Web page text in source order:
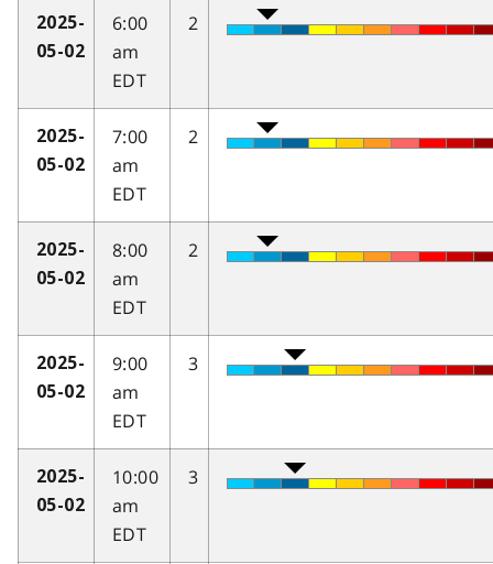
2025-
05-02
6:00
am
EDT
2
2025-
05-02
7:00
am
EDT
2
2025-
05-02
8:00
am
EDT
2
2025-
05-02
9:00
am
EDT
3
2025-
05-02
10:00
am
EDT
3